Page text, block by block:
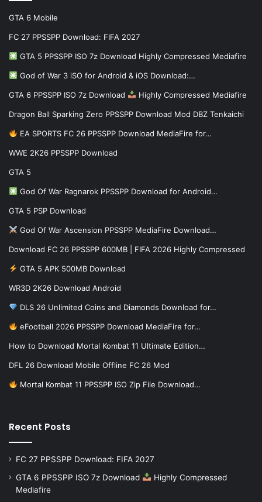
GTA 6 Mobile
FC 27 PPSSPP Download: FIFA 2027
GTA 5 PPSSPP ISO 7z Download Highly Compressed Mediafire
God of War 3 iSO for Android & iOS Download:…
GTA 6 PPSSPP ISO 7z Download Highly Compressed Mediafire
Dragon Ball Sparking Zero PPSSPP Download Mod DBZ Tenkaichi
EA SPORTS FC 26 PPSSPP Download MediaFire for…
WWE 2K26 PPSSPP Download
GTA 5
God Of War Ragnarok PPSSPP Download for Android…
GTA 5 PSP Download
God Of War Ascension PPSSPP MediaFire Download…
Download FC 26 PPSSPP 600MB | FIFA 2026 Highly Compressed
GTA 5 APK 500MB Download
WR3D 2K26 Download Android
DLS 26 Unlimited Coins and Diamonds Download for…
eFootball 2026 PPSSPP Download MediaFire for…
How to Download Mortal Kombat 11 Ultimate Edition…
DFL 26 Download Mobile Offline FC 26 Mod
Mortal Kombat 11 PPSSPP ISO Zip File Download…
Recent Posts
FC 27 PPSSPP Download: FIFA 2027
GTA 6 PPSSPP ISO 7z Download
Highly Compressed
Mediafire